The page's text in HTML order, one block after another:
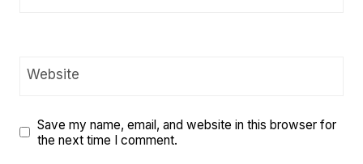
Website
Save my name, email, and website in this browser for
the next time I comment.